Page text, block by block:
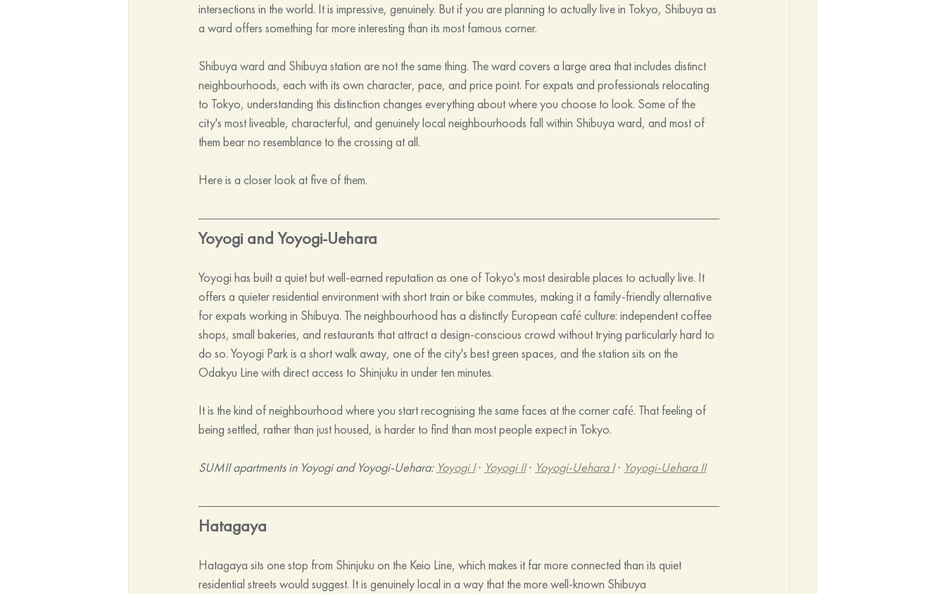
intersections in the world. It is impressive, genuinely. But if you are planning to actually live in Tokyo, Shibuya as
a ward offers something far more interesting than its most famous corner.
Shibuya ward and Shibuya station are not the same thing. The ward covers a large area that includes distinct
neighbourhoods, each with its own character, pace, and price point. For expats and professionals relocating
to Tokyo, understanding this distinction changes everything about where you choose to look. Some of the
city's most liveable, characterful, and genuinely local neighbourhoods fall within Shibuya ward, and most of
them bear no resemblance to the crossing at all.
Here is a closer look at five of them.
Yoyogi and Yoyogi-Uehara
Yoyogi has built a quiet but well-earned reputation as one of Tokyo's most desirable places to actually live. It
offers a quieter residential environment with short train or bike commutes, making it a family-friendly alternative
for expats working in Shibuya. The neighbourhood has a distinctly European café culture: independent coffee
shops, small bakeries, and restaurants that attract a design-conscious crowd without trying particularly hard to
do so. Yoyogi Park is a short walk away, one of the city's best green spaces, and the station sits on the
Odakyu Line with direct access to Shinjuku in under ten minutes.
It is the kind of neighbourhood where you start recognising the same faces at the corner café. That feeling of
being settled, rather than just housed, is harder to find than most people expect in Tokyo.
SUMII apartments in Yoyogi and Yoyogi-Uehara: Yoyogi I · Yoyogi II · Yoyogi-Uehara I · Yoyogi-Uehara II
Hatagaya
Hatagaya sits one stop from Shinjuku on the Keio Line, which makes it far more connected than its quiet
residential streets would suggest. It is genuinely local in a way that the more well-known Shibuya